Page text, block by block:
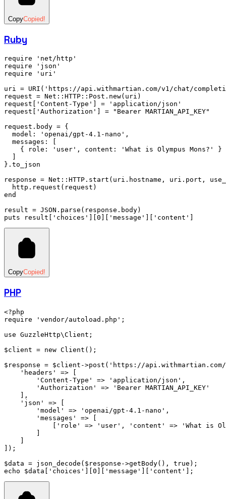
CopyCopied!
Ruby
require 'net/http'
require 'json'
require 'uri'
uri = URI ( 'https://api.withmartian.com/v1/chat/
request = Net :: HTTP :: Post . new(uri)
request[
'Content-Type' = 'application/json'
request[
'Authorization' = "Bearer MARTIAN_API_KEY"
request . body = {
  model:
'openai/gpt-4.1-nano' ,
  messages:
    {
role: 'user' , content: 'What is Olympus Mons?'
}
} . to_json
response = Net :: HTTP . start (uri . hostname , uri . port ,
  http
. request (request)
end
result = JSON . parse (response . body)
puts result[ 'choices' 0 'message' 'content'
CopyCopied!
PHP
<?php
require 'vendor/autoload.php' ;
use GuzzleHttp\Client ;
$client = new Client () ;
$response = $client ->post ( 'https://
    'headers'
=>
        'Content-Type'
=> 'application/json' ,
        'Authorization'
=> 'Bearer MARTIAN_API_KEY'
,
    'json'
=>
        'model'
=> 'openai/gpt-4.1-nano' ,
        'messages'
=>
'role' => 'user' , 'content' => 'What is
) ;
$data = json_decode ( $response ->getBody(), true ) ;
echo $data[ 'choices' 0 'message' 'content' ];